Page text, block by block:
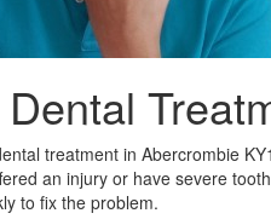
treatment in Abercrombie
an injury or have severe
to fix the problem.